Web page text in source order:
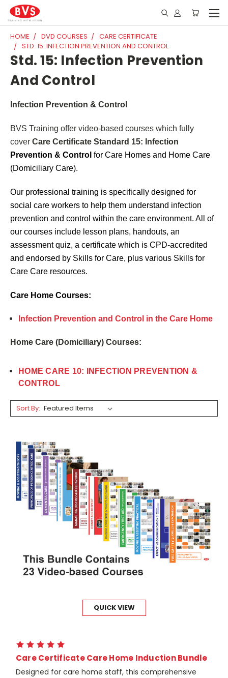
HOME DVD COURSES
CARE CERTIFICATE
STD. 15: INFECTION PREVENTION AND CONTROL
Std. 15: Infection Prevention
And Control
Infection Prevention & Control
BVS Training offer video-based courses which fully
cover Care Certificate Standard 15: Infection
Prevention & Control for Care Homes and Home Care
(Domiciliary Care).
Our professional training is specifically designed for
social care workers to help them understand infection
prevention and control within the care environment. All of
our courses include lesson plans, handouts, an
assessment quiz, a certificate which is CPD-accredited
and endorsed by Skills for Care, plus various Skills for
Care Care resources.
Care Home Courses:
Infection Prevention and Control in the Care Home
Home Care (Domiciliary) Courses:
HOME CARE 10: INFECTION PREVENTION &
CONTROL
Sort By:
QUICK VIEW
Care Certificate Care Home Induction Bundle
Designed for care home staff, this comprehensive